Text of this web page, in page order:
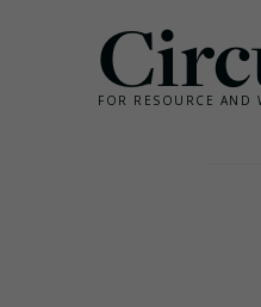
FOR RESOURCE AND